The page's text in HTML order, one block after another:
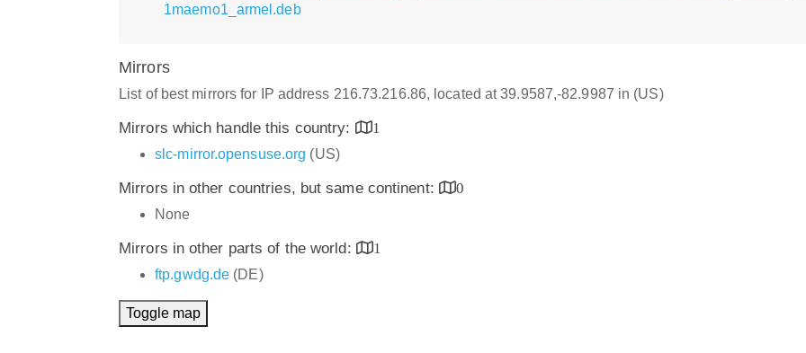
1maemo1_armel.deb
Mirrors
List of best mirrors for IP address 216.73.216.86, located at 39.9587,-82.9987 in (US)
Mirrors which handle this country:
1
slc-mirror.opensuse.org (US)
Mirrors in other countries, but same continent:
0
None
Mirrors in other parts of the world:
1
ftp.gwdg.de (DE)
Toggle map